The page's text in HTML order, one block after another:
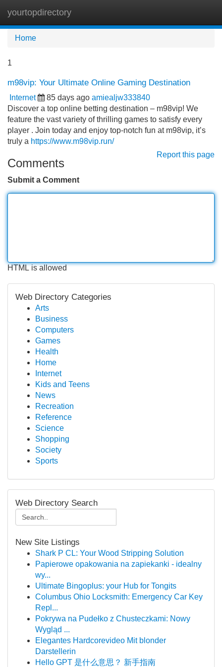
yourtopdirectory
Home
1
m98vip: Your Ultimate Online Gaming Destination
Internet 85 days ago amiealjw333840
Discover a top online betting destination – m98vip! We
feature the vast variety of thrilling games to satisfy every
player . Join today and enjoy top-notch fun at m98vip, it’s
truly a https://www.m98vip.run/
Report this page
Comments
Submit a Comment
HTML is allowed
Web Directory Categories
Arts
Business
Computers
Games
Health
Home
Internet
Kids and Teens
News
Recreation
Reference
Science
Shopping
Society
Sports
Web Directory Search
New Site Listings
Shark P CL: Your Wood Stripping Solution
Papierowe opakowania na zapiekanki - idealny
wy...
Ultimate Bingoplus: your Hub for Tongits
Columbus Ohio Locksmith: Emergency Car Key
Repl...
Pokrywa na Pudełko z Chusteczkami: Nowy
Wygląd ...
Elegantes Hardcorevideo Mit blonder
Darstellerin
Hello GPT 是什么意思？ 新手指南